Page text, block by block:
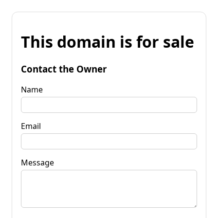
This domain is for sale
Contact the Owner
Name
Email
Message